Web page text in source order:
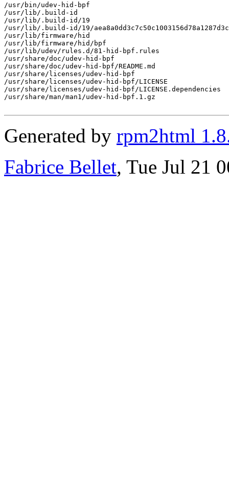
/usr/bin/udev-hid-bpf
/usr/lib/.build-id
/usr/lib/.build-id/19
/usr/lib/.build-id/19/
/usr/lib/firmware/hid
/usr/lib/firmware/hid/bpf
/usr/lib/udev/rules.d/81-hid-bpf.rules
/usr/share/doc/udev-hid-bpf
/usr/share/doc/udev-hid-bpf/README.md
/usr/share/licenses/udev-hid-bpf
/usr/share/licenses/udev-hid-bpf/LICENSE
/usr/share/licenses/udev-hid-bpf/LICENSE.dependencies
/usr/share/man/man1/udev-hid-bpf.1.gz
Generated by rpm2html
Fabrice Bellet, Tue Jul 21